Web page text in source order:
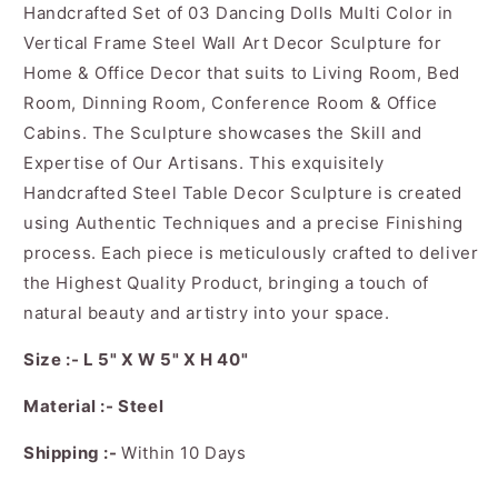
Handcrafted Set of 03 Dancing Dolls Multi Color in
Vertical Frame Steel Wall Art Decor Sculpture for
Home & Office Decor that suits to Living Room, Bed
Room, Dinning Room, Conference Room & Office
Cabins. The Sculpture showcases the Skill and
Expertise of Our Artisans. This exquisitely
Handcrafted Steel Table Decor Sculpture is created
using Authentic Techniques and a precise Finishing
process. Each piece is meticulously crafted to deliver
the Highest Quality Product, bringing a touch of
natural beauty and artistry into your space.
Size :- L 5" X W 5" X H 40"
Material :- Steel
Shipping :-Within 10 Days